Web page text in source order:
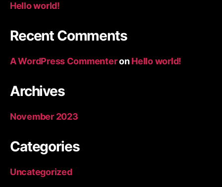
Hello world!
Recent Comments
A WordPress CommenteronHello world!
Archives
November 2023
Categories
Uncategorized